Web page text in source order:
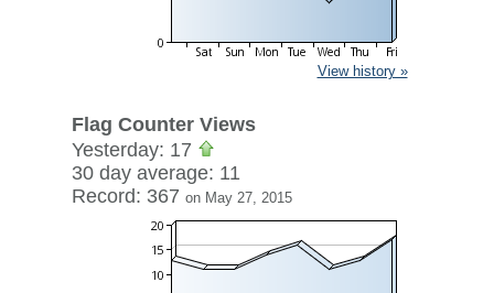
View history »
Flag Counter Views
Yesterday: 17
30 day average: 11
Record: 367 on May 27, 2015